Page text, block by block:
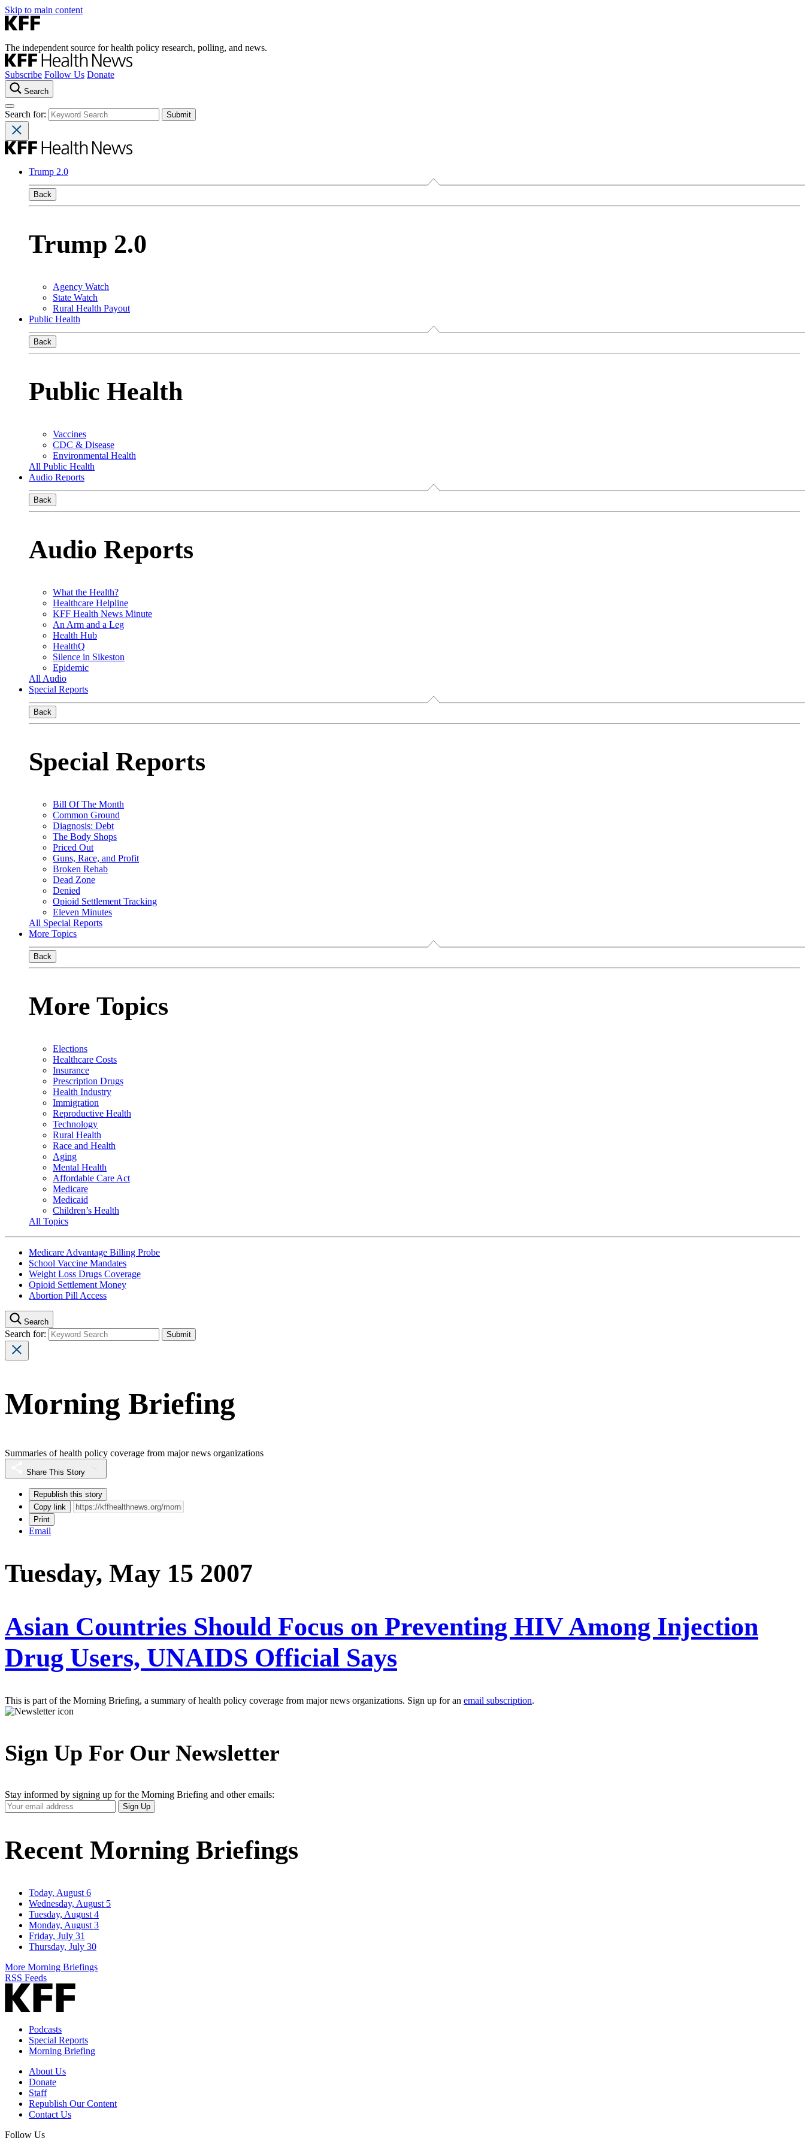
Skip to main content
The independent source for health policy research, polling, and news.
Subscribe Follow Us Donate
Search
Search for:
Trump 2.0
Back
Trump 2.0
Agency Watch
State Watch
Rural Health Payout
Public Health
Back
Public Health
Vaccines
CDC & Disease
Environmental Health
All Public Health
Audio Reports
Back
Audio Reports
What the Health?
Healthcare Helpline
KFF Health News Minute
An Arm and a Leg
Health Hub
HealthQ
Silence in Sikeston
Epidemic
All Audio
Special Reports
Back
Special Reports
Bill Of The Month
Common Ground
Diagnosis: Debt
The Body Shops
Priced Out
Guns, Race, and Profit
Broken Rehab
Dead Zone
Denied
Opioid Settlement Tracking
Eleven Minutes
All Special Reports
More Topics
Back
More Topics
Elections
Healthcare Costs
Insurance
Prescription Drugs
Health Industry
Immigration
Reproductive Health
Technology
Rural Health
Race and Health
Aging
Mental Health
Affordable Care Act
Medicare
Medicaid
Children’s Health
All Topics
Medicare Advantage Billing Probe
School Vaccine Mandates
Weight Loss Drugs Coverage
Opioid Settlement Money
Abortion Pill Access
Search
Search for:
Morning Briefing
Summaries of health policy coverage from major news organizations
Share This Story
Republish this story
Copy link
Print
Email
Tuesday, May 15 2007
Asian Countries Should Focus on Preventing HIV Among Injection
Drug Users, UNAIDS Official Says
This is part of the Morning Briefing, a summary of health policy coverage from major news organizations. Sign up for an email subscription.
Sign Up For Our Newsletter
Stay informed by signing up for the Morning Briefing and other emails:
Your
Email
Sign Up
Recent Morning Briefings
Today, August 6
Wednesday, August 5
Tuesday, August 4
Monday, August 3
Friday, July 31
Thursday, July 30
More Morning Briefings
RSS Feeds
Podcasts
Special Reports
Morning Briefing
About Us
Donate
Staff
Republish Our Content
Contact Us
Follow Us